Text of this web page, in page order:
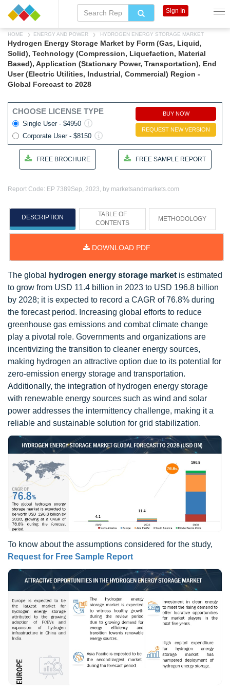
HOME ENERGY AND POWER HYDROGEN ENERGY STORAGE MARKET
Hydrogen Energy Storage Market by Form (Gas, Liquid,
Solid), Technology (Compression, Liquefaction, Material
Based), Application (Stationary Power, Transportation), End
User (Electric Utilities, Industrial, Commercial) Region -
Global Forecast to 2028
CHOOSE LICENSE TYPE
Single User - $4950
Corporate User - $8150
BUY NOW
REQUEST NEW VERSION
FREE BROCHURE FREE SAMPLE REPORT
Report Code: EP 7389Sep, 2023, by marketsandmarkets.com
DESCRIPTION
TABLE OF
CONTENTS
METHODOLOGY
DOWNLOAD PDF
The global hydrogen energy storage market is estimated
to grow from USD 11.4 billion in 2023 to USD 196.8 billion
by 2028; it is expected to record a CAGR of 76.8% during
the forecast period. Increasing global efforts to reduce
greenhouse gas emissions and combat climate change
play a pivotal role. Governments and organizations are
incentivizing the transition to cleaner energy sources,
making hydrogen an attractive option due to its potential for
zero-emission energy storage and transportation.
Additionally, the integration of hydrogen energy storage
with renewable energy sources such as wind and solar
power addresses the intermittency challenge, making it a
reliable and sustainable solution for grid stabilization.
To know about the assumptions considered for the study,
Request for Free Sample Report
Sign In